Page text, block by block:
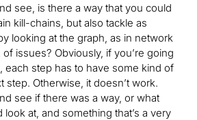
see, is there a way that you could
kill-chains, but also tackle as
looking at the graph, as in network
issues? Obviously, if you’re going
each step has to have some kind of
step. Otherwise, it doesn’t work.
see if there was a way, or what
at, and something that’s a very